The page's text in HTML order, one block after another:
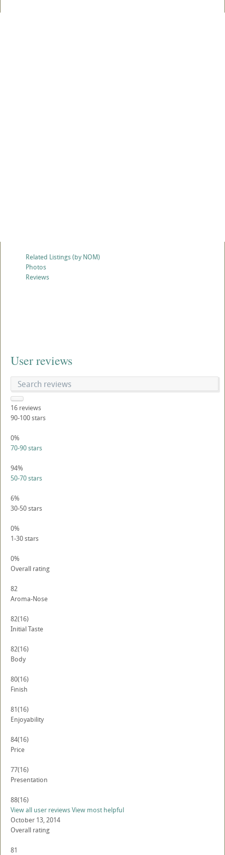
Related Listings (by NOM)
Photos
Reviews
User reviews
16 reviews
90-100 stars
0%
70-90 stars
94%
50-70 stars
6%
30-50 stars
0%
1-30 stars
0%
Overall rating
82
Aroma-Nose
82(16)
Initial Taste
82(16)
Body
80(16)
Finish
81(16)
Enjoyability
84(16)
Price
77(16)
Presentation
88(16)
View all user reviewsView most helpful
October 13, 2014
Overall rating
81